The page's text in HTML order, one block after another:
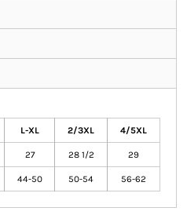
L-XL 2/3XL 4/5XL
27 28 1/2 29
44-50 50-54 56-62